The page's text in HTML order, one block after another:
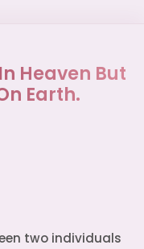
Heaven But
Earth.
two individuals